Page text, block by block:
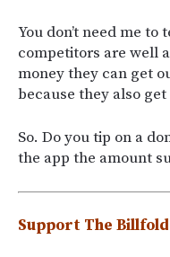
You don’t need me
competitors are well
money they can get
because they also get
So. Do you tip on a
the app the amount
Support The Billfold